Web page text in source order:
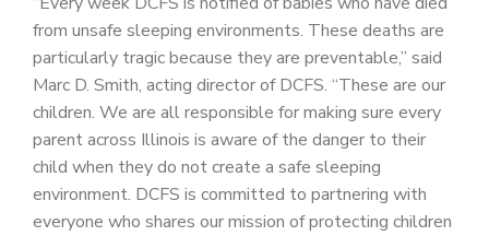
from unsafe sleeping environments. These deaths are
particularly tragic because they are preventable,” said
Marc D. Smith, acting director of DCFS. “These are our
children. We are all responsible for making sure every
parent across Illinois is aware of the danger to their
child when they do not create a safe sleeping
environment. DCFS is committed to partnering with
everyone who shares our mission of protecting children